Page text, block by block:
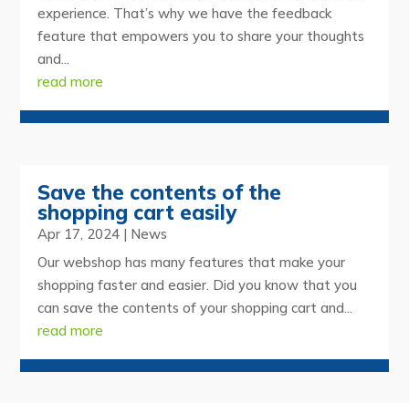
experience. That’s why we have the feedback
feature that empowers you to share your thoughts
and...
read more
Save the contents of the
shopping cart easily
Apr 17, 2024 | News
Our webshop has many features that make your
shopping faster and easier. Did you know that you
can save the contents of your shopping cart and...
read more